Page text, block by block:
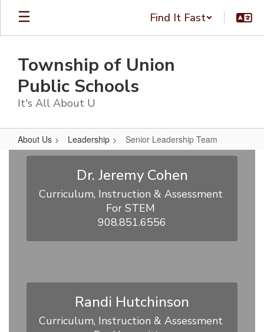
Skip
main
Find It Fast
Township of Union
Public Schools
It's All About U
About Us Leadership Senior Leadership Team
Senior
Leadership
Team
Dr. Jeremy Cohen
Curriculum, Instruction & Assessment
For STEM
908.851.6556
Randi Hutchinson
Curriculum, Instruction & Assessment